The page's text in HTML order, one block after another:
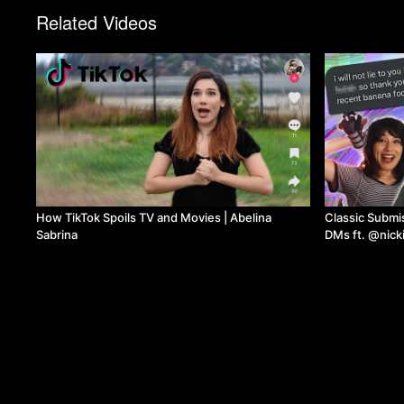
Related Videos
How TikTok Spoils TV and Movies | Abelina
Sabrina
Classic
DMs ft.